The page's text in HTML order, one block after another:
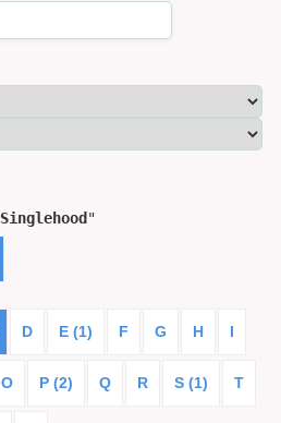
Singlehood "
D E (1) F G H I
O P (2) Q R S (1) T